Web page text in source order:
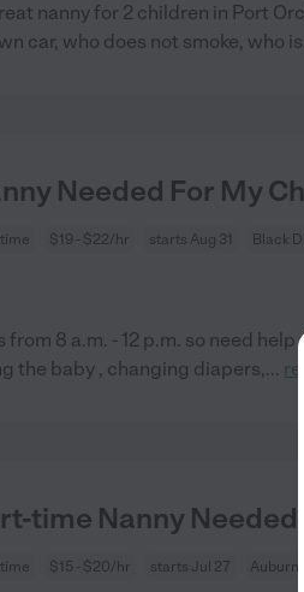
nanny for 2 children in Port
car, who does not smoke, who is
Needed For My
$19 - $22/hr starts Aug 31 Black
8 a.m. - 12 p.m. so need
the baby , changing diapers,...
time Nanny
$15 - $20/hr starts Jul 27 Auburn,